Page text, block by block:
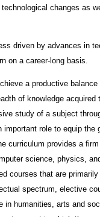
changes as
driven by advances in
on a career-long basis.
a productive balance
of knowledge acquired
study of a subject
role to equip the
curriculum provides a
science, physics,
courses that are
spectrum, elective
in humanities, arts and